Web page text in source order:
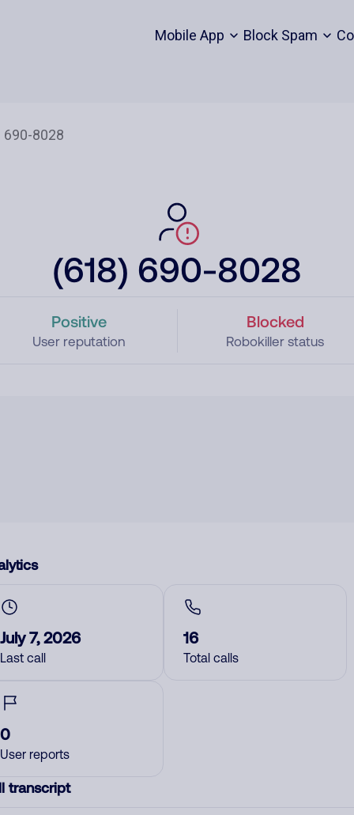
Mobile App Block Spam
(618) 690-8028
Positive
User reputation
Blocked
Robokiller status
July 7, 2026
Last call
16
Total calls
0
User reports
transcript